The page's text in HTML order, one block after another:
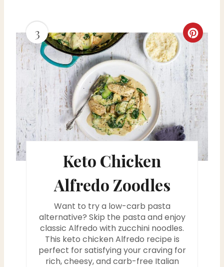
3
C
r
e
a
t
Keto Chicken
Alfredo Zoodles
Want to try a low-carb pasta
alternative? Skip the pasta and enjoy
classic Alfredo with zucchini noodles.
This keto chicken Alfredo recipe is
perfect for satisfying your craving for
rich, cheesy, and carb-free Italian